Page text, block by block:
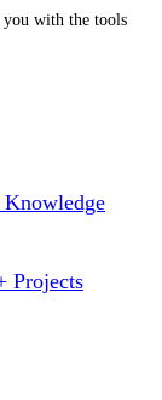
with the tools
Projects